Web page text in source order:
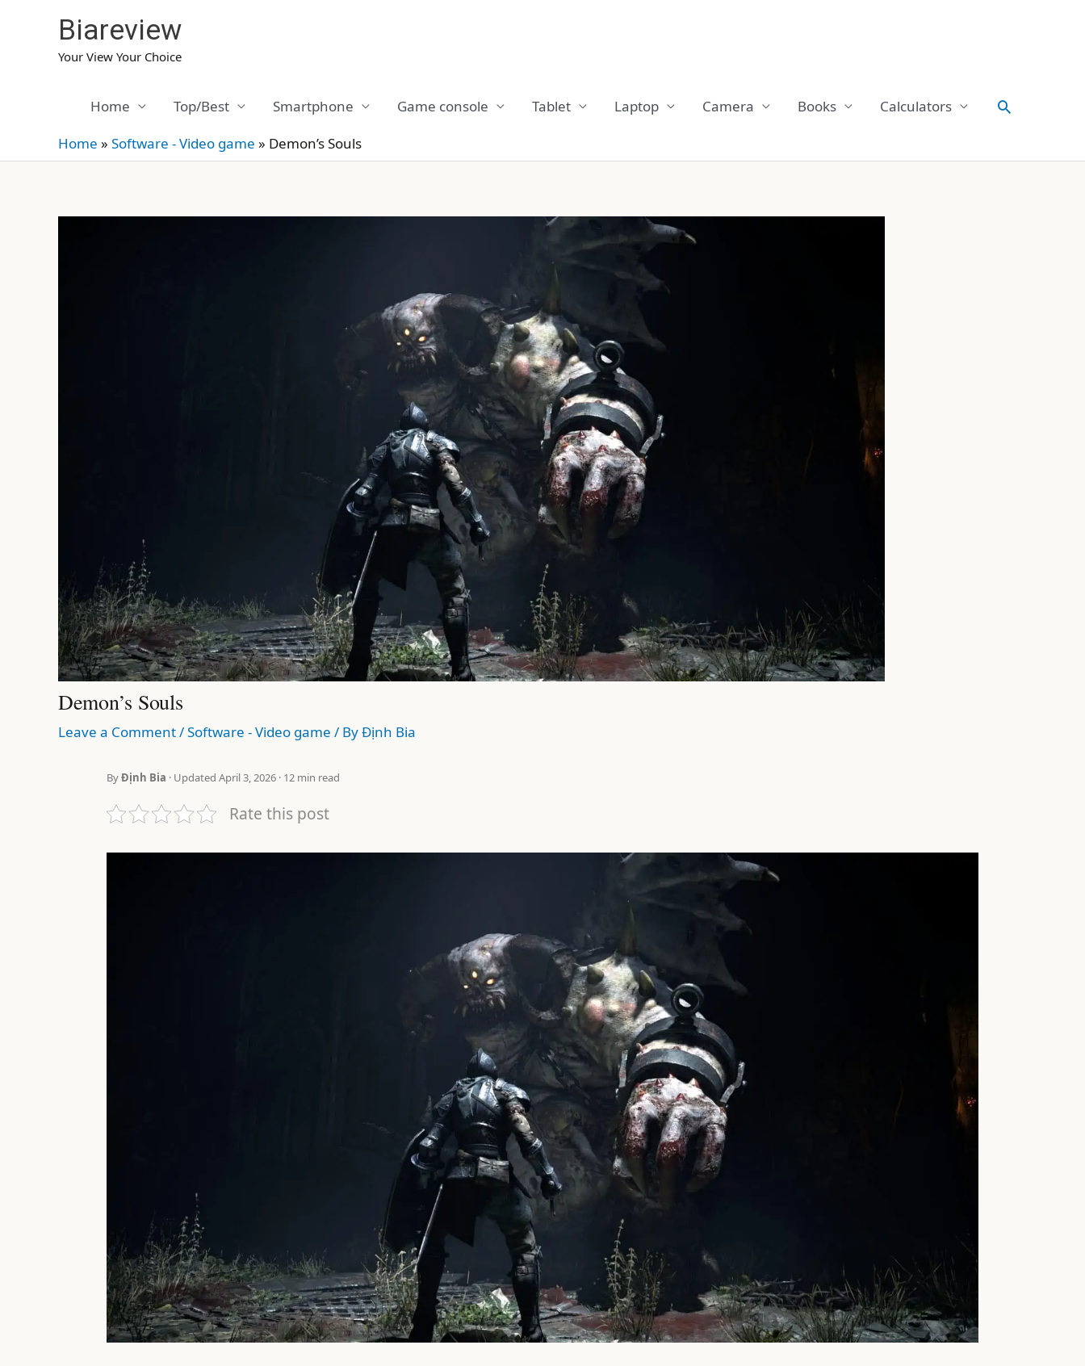
Biareview
Your View Your Choice
Home Top/Best Smartphone Game console Tablet Laptop Camera Books Calculators Search
Home » Software - Video game » Demon’s Souls
Demon’s Souls
Leave a Comment/Software - Video game / ByĐịnh Bia
ByĐịnh Bia · Updated April 3, 2026 · 12 min read
Rate this post